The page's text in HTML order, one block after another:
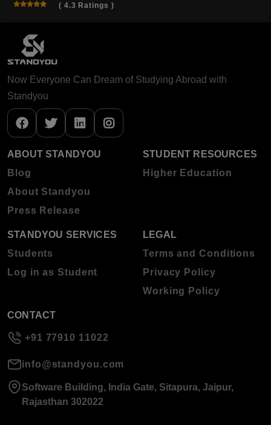
( 4.3 Ratings )
Now Everyone Can Dream of Studying Abroad with
Standyou
ABOUT STANDYOU
Blog
About Standyou
Press Release
STUDENT RESOURCES
Higher Education
STANDYOU SERVICES
Students
Log in as Student
LEGAL
Terms and Conditions
Privacy Policy
Working Policy
CONTACT
+91 77910 11022
info@standyou.com
Software Building, India Gate, Sitapura, Jaipur,
Rajasthan 302022